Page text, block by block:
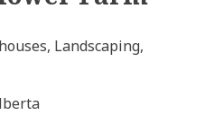
Landscaping,